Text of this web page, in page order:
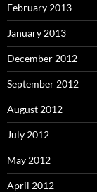
February 2013
January 2013
December 2012
September 2012
August 2012
July 2012
May 2012
April 2012